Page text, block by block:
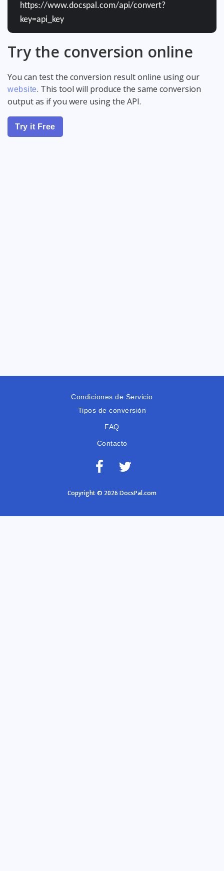
https://www.docspal.com/api/convert?
key=api_key
Try the conversion online
You can test the conversion result online using our
website. This tool will produce the same conversion
output as if you were using the API.
Try it Free
Condiciones de Servicio
Tipos de conversión
FAQ
Contacto
Copyright © 2026 DocsPal.com